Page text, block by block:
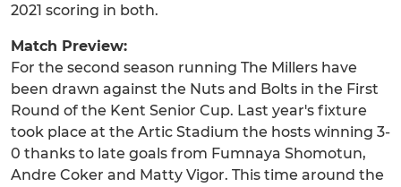
2021 scoring in both.
Match Preview:
For the second season running The Millers have
been drawn against the Nuts and Bolts in the First
Round of the Kent Senior Cup. Last year's fixture
took place at the Artic Stadium the hosts winning 3-
0 thanks to late goals from Fumnaya Shomotun,
Andre Coker and Matty Vigor. This time around the